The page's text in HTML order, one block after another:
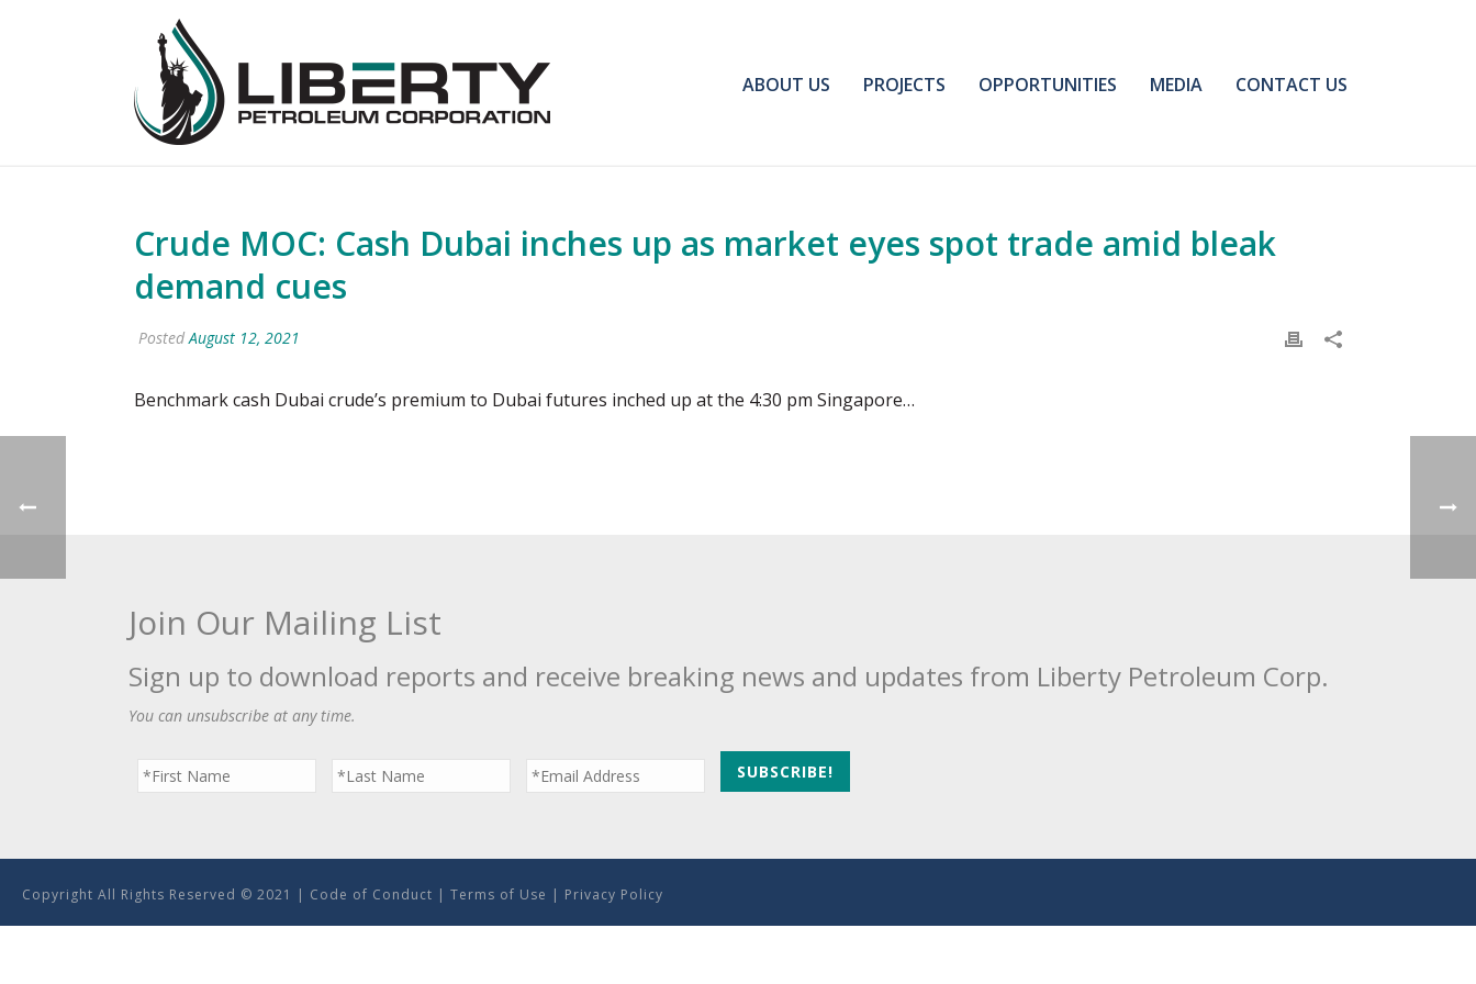
ABOUT US PROJECTS OPPORTUNITIES MEDIA CONTACT US
Crude MOC: Cash Dubai inches up as market eyes spot trade amid bleak
demand cues
PostedAugust 12, 2021
Benchmark cash Dubai crude’s premium to Dubai futures inched up at the 4:30 pm Singapore…
Join Our Mailing List
Sign up to download reports and receive breaking news and updates from Liberty Petroleum Corp.
You can unsubscribe at any time.
Copyright All Rights Reserved © 2021 | Code of Conduct | Terms of Use | Privacy Policy